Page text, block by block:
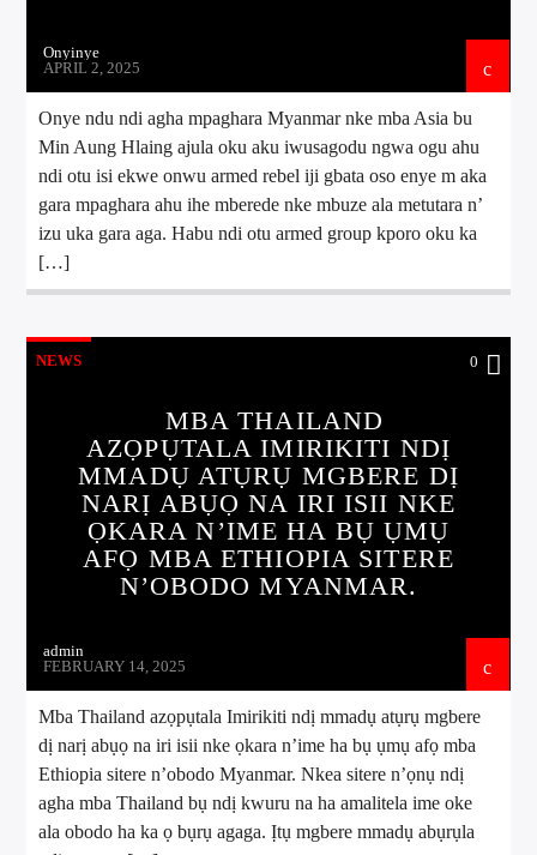
Onyinye
APRIL 2, 2025
Onye ndu ndi agha mpaghara Myanmar nke mba Asia bu
Min Aung Hlaing ajula oku aku iwusagodu ngwa ogu ahu
ndi otu isi ekwe onwu armed rebel iji gbata oso enye m aka
gara mpaghara ahu ihe mberede nke mbuze ala metutara n’
izu uka gara aga. Habu ndi otu armed group kporo oku ka
[…]
NEWS 0
MBA THAILAND
AZỌPỤTALA IMIRIKITI NDỊ
MMADỤ ATỤRỤ MGBERE DỊ
NARỊ ABỤỌ NA IRI ISII NKE
ỌKARA N’IME HA BỤ ỤMỤ
AFỌ MBA ETHIOPIA SITERE
N’OBODO MYANMAR.
admin
FEBRUARY 14, 2025
Mba Thailand azọpụtala Imirikiti ndị mmadụ atụrụ mgbere
dị narị abụọ na iri isii nke ọkara n’ime ha bụ ụmụ afọ mba
Ethiopia sitere n’obodo Myanmar. Nkea sitere n’ọnụ ndị
agha mba Thailand bụ ndị kwuru na ha amalitela ime oke
ala obodo ha ka ọ bụrụ agaga. Ịtụ mgbere mmadụ abụrụla